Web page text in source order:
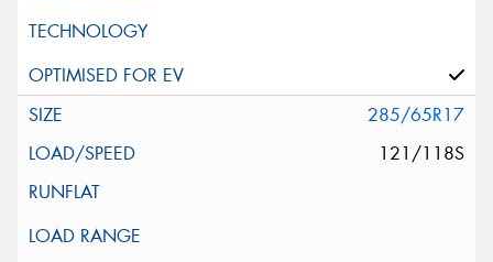
285/65R17
121/118S